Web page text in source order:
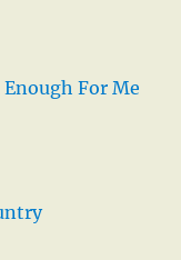
Enough For Me